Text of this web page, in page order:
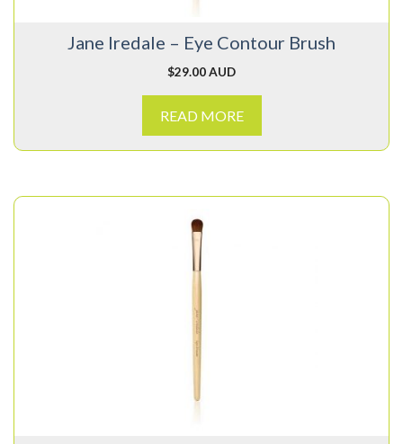
Jane Iredale – Eye Contour Brush
$29.00 AUD
READ MORE